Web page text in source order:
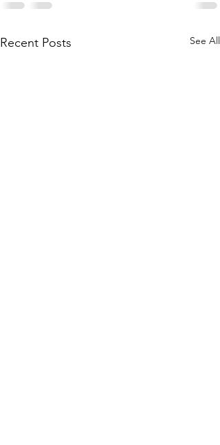
Recent Posts See All